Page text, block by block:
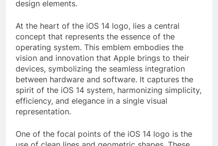
design elements.
At the heart of the iOS 14 logo, lies a central
concept that represents the essence of the
operating system. This emblem embodies the
vision and innovation that Apple brings to their
devices, symbolizing the seamless integration
between hardware and software. It captures the
spirit of the iOS 14 system, harmonizing simplicity,
efficiency, and elegance in a single visual
representation.
One of the focal points of the iOS 14 logo is the